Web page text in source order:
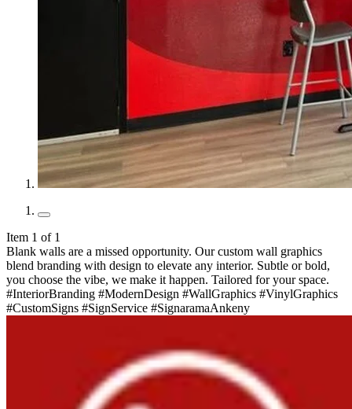
Item 1 of 1
Blank walls are a missed opportunity. Our custom wall graphics
blend branding with design to elevate any interior. Subtle or bold,
you choose the vibe, we make it happen. Tailored for your space.
#InteriorBranding #ModernDesign #WallGraphics #VinylGraphics
#CustomSigns #SignService #SignaramaAnkeny